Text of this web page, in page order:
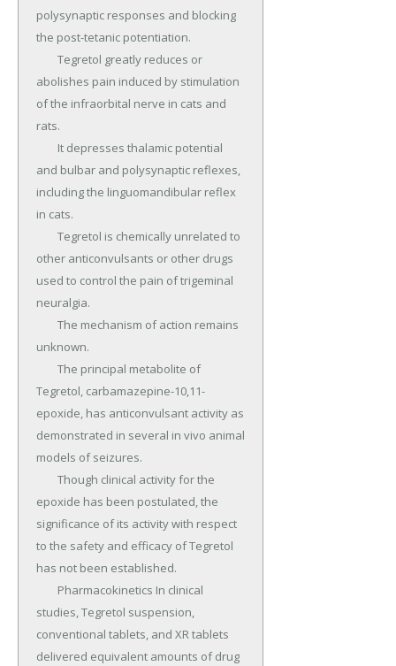
polysynaptic responses and blocking
the post-tetanic potentiation.
abolishes pain induced by stimulation
of the infraorbital nerve in cats and
rats.
and bulbar and polysynaptic reflexes,
including the linguomandibular reflex
in cats.
other anticonvulsants or other drugs
used to control the pain of trigeminal
neuralgia.
unknown.
Tegretol, carbamazepine-10,11-
epoxide, has anticonvulsant activity as
demonstrated in several in vivo animal
models of seizures.
epoxide has been postulated, the
significance of its activity with respect
to the safety and efficacy of Tegretol
has not been established.
studies, Tegretol suspension,
conventional tablets, and XR tablets
delivered equivalent amounts of drug